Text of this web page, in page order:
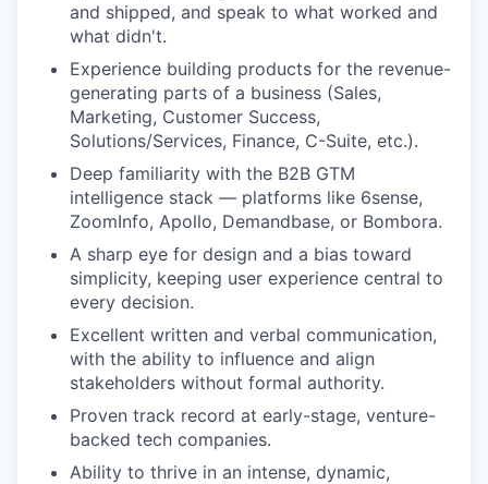
and shipped, and speak to what worked and
what didn't.
Experience building products for the revenue-
generating parts of a business (Sales,
Marketing, Customer Success,
Solutions/Services, Finance, C-Suite, etc.).
Deep familiarity with the B2B GTM
intelligence stack — platforms like 6sense,
ZoomInfo, Apollo, Demandbase, or Bombora.
A sharp eye for design and a bias toward
simplicity, keeping user experience central to
every decision.
Excellent written and verbal communication,
with the ability to influence and align
stakeholders without formal authority.
Proven track record at early-stage, venture-
backed tech companies.
Ability to thrive in an intense, dynamic,